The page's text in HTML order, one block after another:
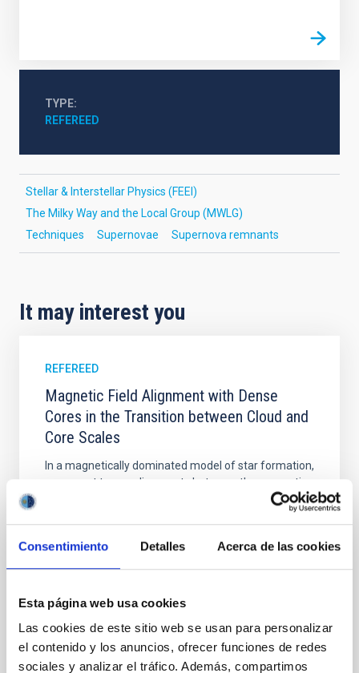
Consentimiento Detalles Acerca de las cookies
Esta página web usa cookies
Las cookies de este sitio web se usan para personalizar
el contenido y los anuncios, ofrecer funciones de redes
sociales y analizar el tráfico. Además, compartimos
TYPE
REFEREED
Stellar & Interstellar Physics (FEEI)
The Milky Way and the Local Group (MWLG)
Techniques
Supernovae Supernova remnants
It may interest you
REFEREED
Magnetic Field Alignment with Dense
Cores in the Transition between Cloud and
Core Scales
In a magnetically dominated model of star formation,
we expect to see alignments between the magnetic
field orientation of star-forming dense cores and the
cloud-scale magnetic field. A. Pandhi et al. showed
their angular momentum vectors appear random
with respect to the larger-scale magnetic
Yin, Sean et al.
Advertised on:
5 2026